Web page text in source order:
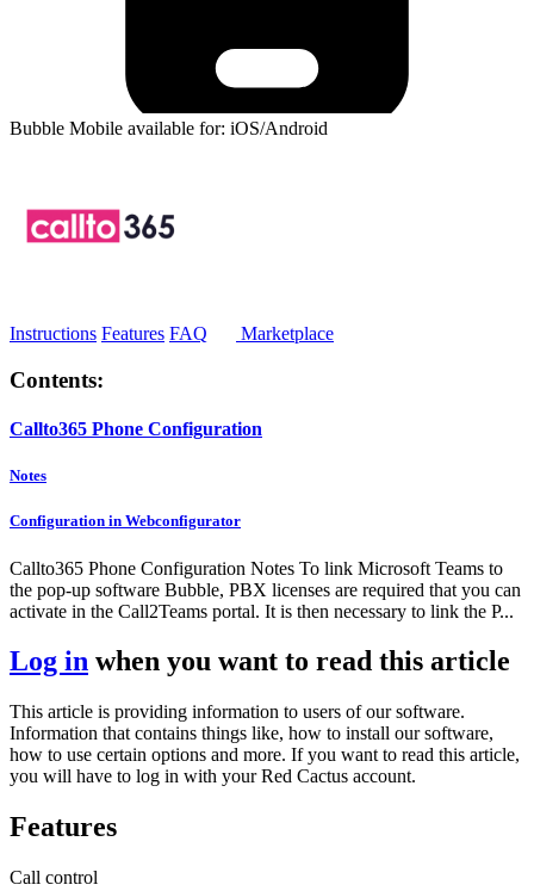
Bubble Mobile available for: iOS/Android
Instructions Features FAQ Marketplace
Contents:
Callto365 Phone Configuration
Notes
Configuration in Webconfigurator
Callto365 Phone Configuration Notes To link Microsoft Teams to
the pop-up software Bubble, PBX licenses are required that you can
activate in the Call2Teams portal. It is then necessary to link the P...
Log in when you want to read this article
This article is providing information to users of our software.
Information that contains things like, how to install our software,
how to use certain options and more. If you want to read this article,
you will have to log in with your Red Cactus account.
Features
Call control